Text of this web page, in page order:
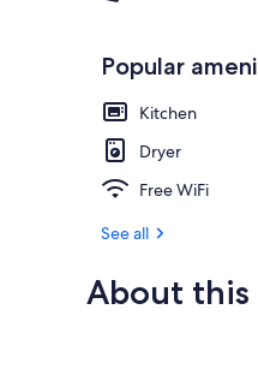
Popular
Kitchen
Dryer
Free WiFi
See all
About